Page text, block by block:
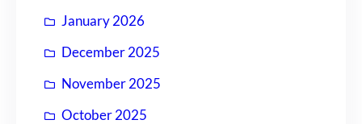
January 2026
December 2025
November 2025
October 2025